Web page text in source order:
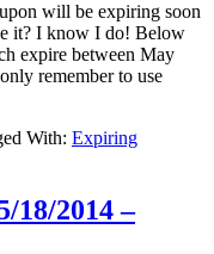
will be expiring soon
it? I know I do! Below
expire between May
remember to use
With: Expiring
18/2014 –